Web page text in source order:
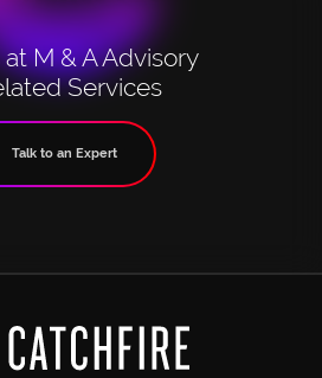
M & A Advisory
Services
Talk to an Expert